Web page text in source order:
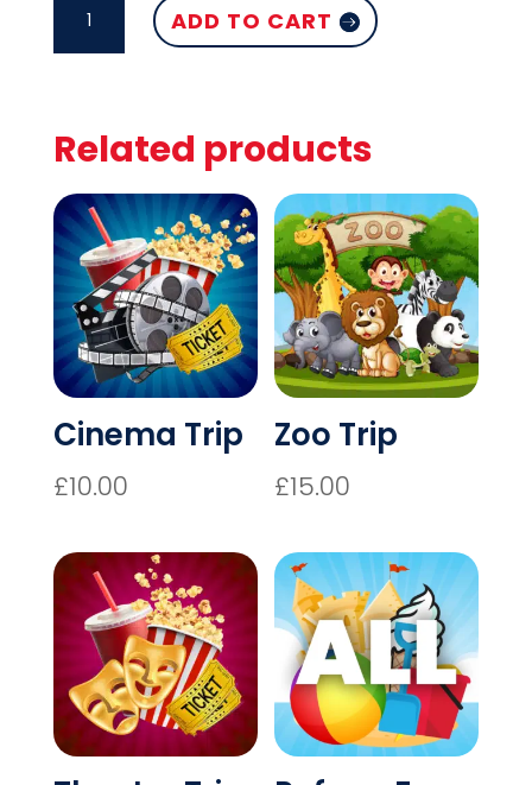
TRIP
QUANTITY
ADD TO CART
Related products
Cinema Trip
£10.00
Zoo Trip
£15.00